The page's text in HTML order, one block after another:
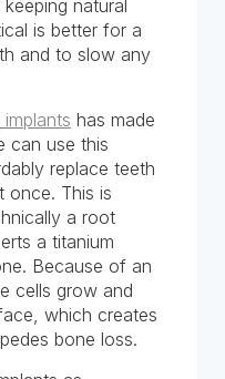
natural
is better for a
and to slow any
implants has made
can use this
replace teeth
once. This is
a root
a titanium
Because of an
cells grow and
which creates
bone loss.